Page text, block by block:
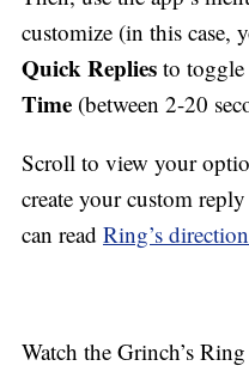
customize (in this
Quick Replies to
Time (between 2-20
Scroll to view your
create your custom
can read Ring’s
Watch the Grinch’s